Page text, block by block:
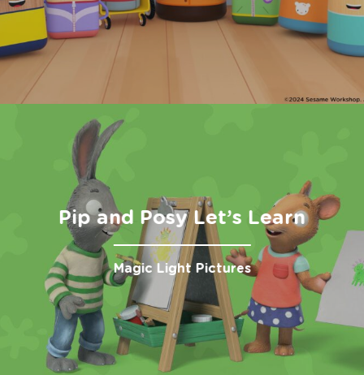
Pip and Posy Let’s Learn
Magic Light Pictures